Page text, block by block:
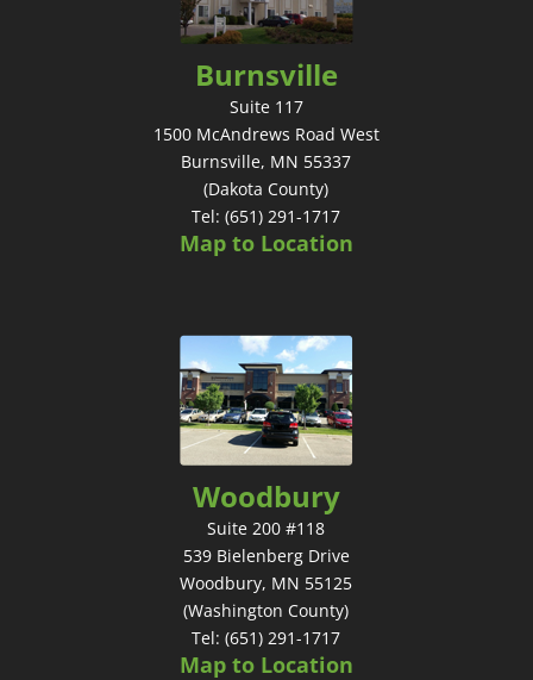
Burnsville
Suite 117
1500 McAndrews Road West
Burnsville, MN 55337
(Dakota County)
Tel: (651) 291-1717
Map to Location
Woodbury
Suite 200 #118
539 Bielenberg Drive
Woodbury, MN 55125
(Washington County)
Tel: (651) 291-1717
Map to Location